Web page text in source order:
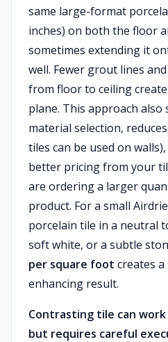
same large-format
inches) on both the floor
sometimes extending it
well. Fewer grout lines
from floor to ceiling
plane. This approach also
material selection,
tiles can be used on
better pricing from your
are ordering a larger
product. For a small
porcelain tile in a neutral
soft white, or a subtle
per square foot creates
enhancing result.
Contrasting tile can
but requires careful